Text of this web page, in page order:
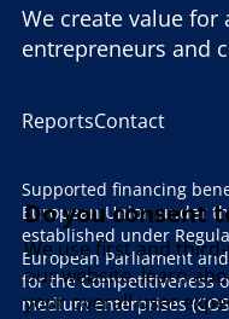
ReportsContact
We create value for
entrepreneurs and
Supported financing
European Union under
established under
European Parliament
for the Competitiveness
medium enterprises
Do you consent
We use first and
our website, learn
your overall user